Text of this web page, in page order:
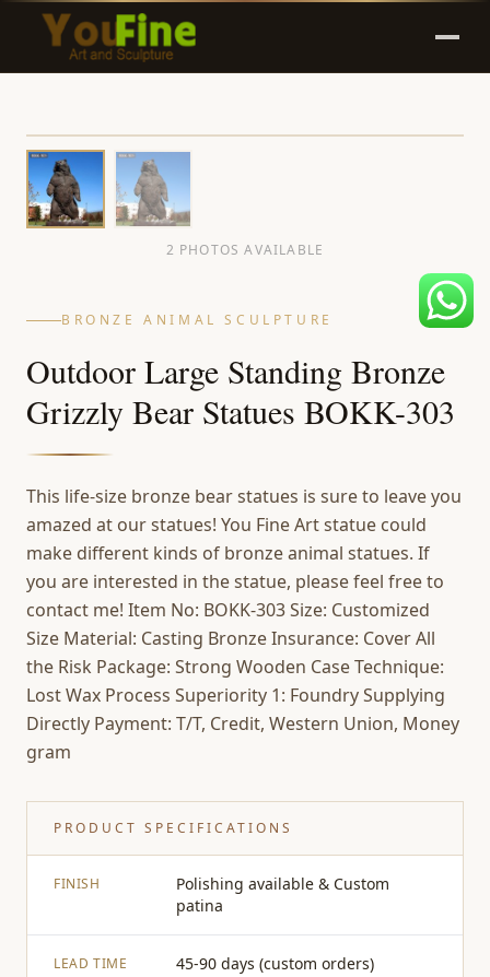
2 PHOTOS AVAILABLE
BRONZE ANIMAL SCULPTURE
Outdoor Large Standing Bronze
Grizzly Bear Statues BOKK-303
This life-size bronze bear statues is sure to leave you
amazed at our statues! You Fine Art statue could
make different kinds of bronze animal statues. If
you are interested in the statue, please feel free to
contact me! Item No: BOKK-303 Size: Customized
Size Material: Casting Bronze Insurance: Cover All
the Risk Package: Strong Wooden Case Technique:
Lost Wax Process Superiority 1: Foundry Supplying
Directly Payment: T/T, Credit, Western Union, Money
gram
PRODUCT SPECIFICATIONS
FINISH
Polishing available & Custom
patina
LEAD TIME 45-90 days (custom orders)